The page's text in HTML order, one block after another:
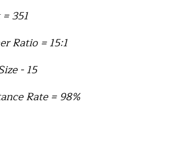
351
Ratio = 15:1
- 15
Rate = 98%